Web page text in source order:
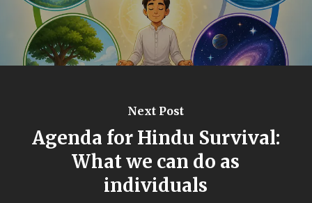
Next Post
Agenda for Hindu Survival:
What we can do as
individuals